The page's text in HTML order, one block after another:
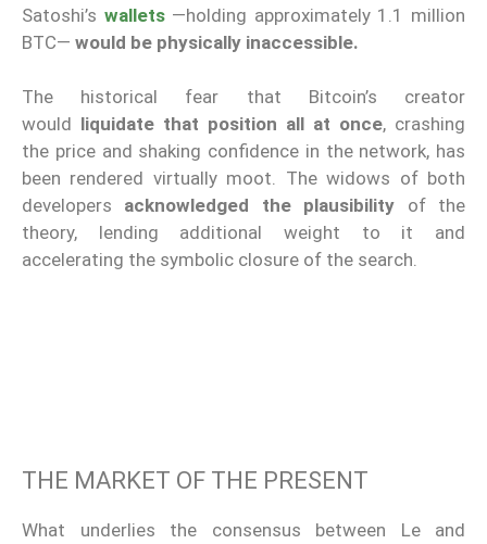
Satoshi’s wallets—holding approximately 1.1 million
BTC— would be physically inaccessible.
The historical fear that Bitcoin’s creator
would liquidate that position all at once, crashing
the price and shaking confidence in the network, has
been rendered virtually moot. The widows of both
developers acknowledged the plausibility of the
theory, lending additional weight to it and
accelerating the symbolic closure of the search.
THE MARKET OF THE PRESENT
What underlies the consensus between Le and